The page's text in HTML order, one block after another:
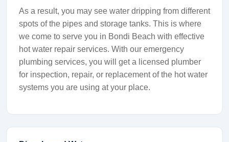
As a result, you may see water dripping from different
spots of the pipes and storage tanks. This is where
we come to serve you in Bondi Beach with effective
hot water repair services. With our emergency
plumbing services, you will get a licensed plumber
for inspection, repair, or replacement of the hot water
systems you are using at your place.